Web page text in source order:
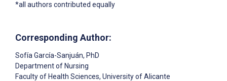
*all authors contributed equally
Corresponding Author:
Sofía García-Sanjuán, PhD
Department of Nursing
Faculty of Health Sciences, University of Alicante